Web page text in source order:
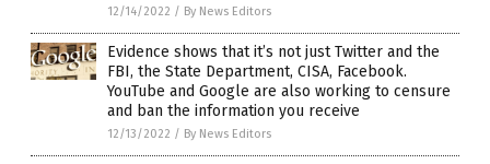
12/14/2022 / By News Editors
Evidence shows that it’s not just Twitter and the
FBI, the State Department, CISA, Facebook.
YouTube and Google are also working to censure
and ban the information you receive
12/13/2022 / By News Editors